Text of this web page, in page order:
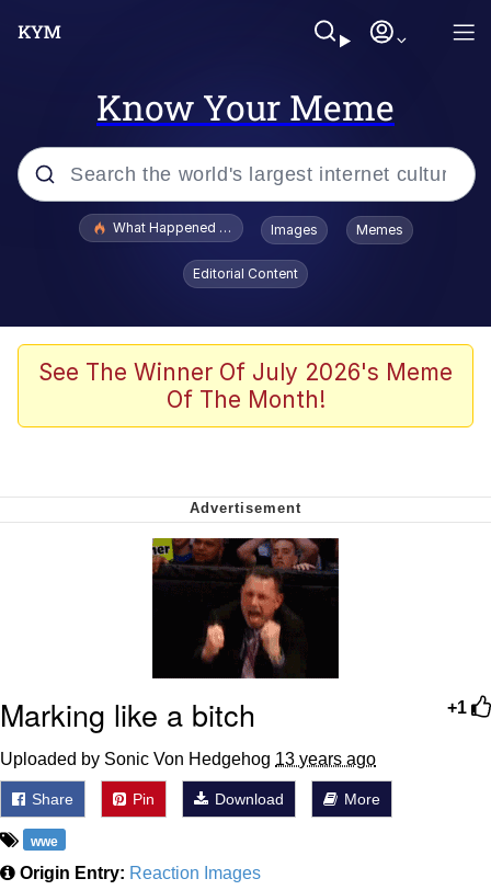
Know Your Meme
Popular searches
Jacob Batalon CEO of Sex
The Missile Knows Where It Is
My Father-In-Law Is A Builder / We
Can't, We Don't Know How To Do It
Jacob Batalon CEO of Sex
What Happened To Toadsworth / Toadsworth Is Dead
Images Memes
Editorial Content
See The Winner Of July 2026's Meme
Of The Month!
+1
Marking like a bitch
Uploaded by Sonic Von Hedgehog 13 years ago
Share Pin Download More
wwe
Origin Entry: Reaction Images